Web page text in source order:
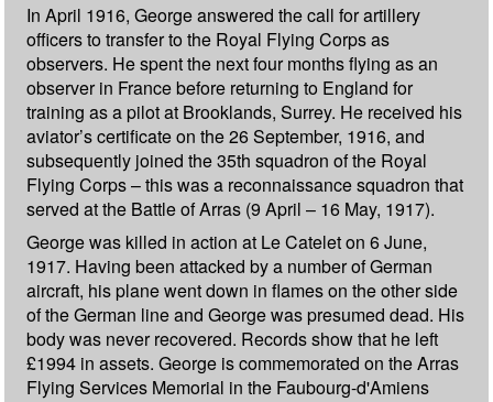
In April 1916, George answered the call for artillery
officers to transfer to the Royal Flying Corps as
observers. He spent the next four months flying as an
observer in France before returning to England for
training as a pilot at Brooklands, Surrey. He received his
aviator’s certificate on the 26 September, 1916, and
subsequently joined the 35th squadron of the Royal
Flying Corps – this was a reconnaissance squadron that
served at the Battle of Arras (9 April – 16 May, 1917).
George was killed in action at Le Catelet on 6 June,
1917. Having been attacked by a number of German
aircraft, his plane went down in flames on the other side
of the German line and George was presumed dead. His
body was never recovered. Records show that he left
£1994 in assets. George is commemorated on the Arras
Flying Services Memorial in the Faubourg-d'Amiens